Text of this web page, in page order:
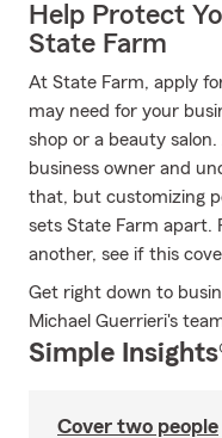
Help Protect
State Farm
At State Farm, apply
may need for your
shop or a beauty
business owner and
that, but customizing
sets State Farm apart.
another, see if this
Get right down to
Michael Guerrieri's
Simple
Cover two people